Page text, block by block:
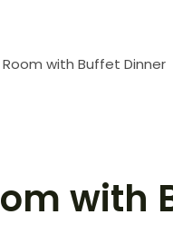
Room with Buffet Dinner
with